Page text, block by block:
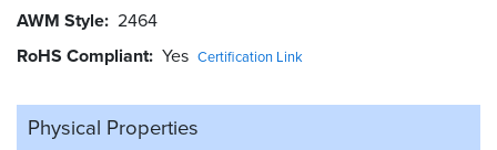
AWM Style 2464
RoHS Compliant Yes Certification Link
Physical Properties